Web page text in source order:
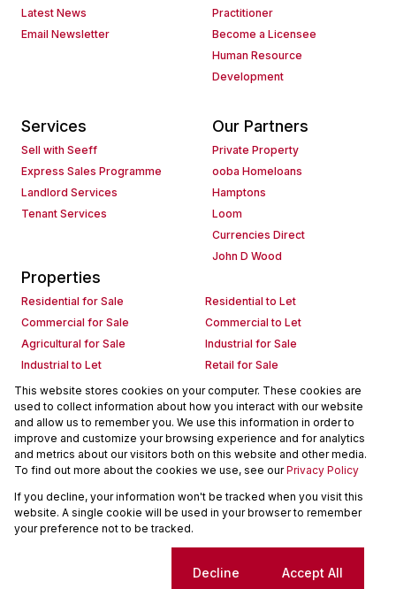
Latest News
Email Newsletter
Practitioner
Become a Licensee
Human Resource
Development
Services
Sell with Seeff
Express Sales Programme
Landlord Services
Tenant Services
Our Partners
Private Property
ooba Homeloans
Hamptons
Loom
Currencies Direct
John D Wood
Properties
Residential for Sale
Residential to Let
Commercial for Sale
Commercial to Let
Agricultural for Sale
Industrial for Sale
Industrial to Let
Retail for Sale
Retail to Let
Holiday Letting
Vacant Land
Mixed use for Sale
Mixed use to Let
Residential new Developments
Commercial new Developments
Residential Estates
Commercial Estates
Powered byProp Data
Copyright © 2026 Seeff Property Group
Cookies
This website stores cookies on your computer. These cookies are
used to collect information about how you interact with our website
and allow us to remember you. We use this information in order to
improve and customize your browsing experience and for analytics
and metrics about our visitors both on this website and other media.
To find out more about the cookies we use, see ourPrivacy Policy
If you decline, your information won't be tracked when you visit this
website. A single cookie will be used in your browser to remember
your preference not to be tracked.
Decline Accept All